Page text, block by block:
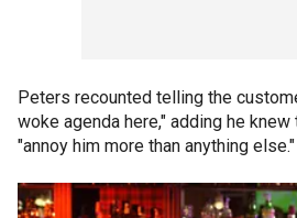
Peters recounted telling the
woke agenda here," adding he
"annoy him more than anything else."